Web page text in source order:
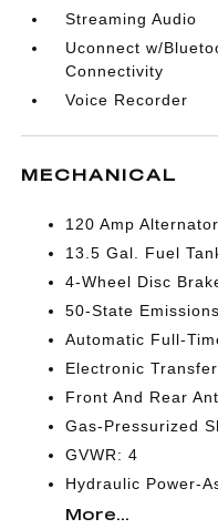
Streaming Audio
Uconnect w/
Connectivity
Voice Recorder
MECHANICAL
120 Amp Alternator
13.5 Gal. Fuel
4-Wheel Disc
50-State Emissions
Automatic Full-
Electronic
Front And Rear
Gas-Pressurized
GVWR: 4
Hydraulic Power-
More...